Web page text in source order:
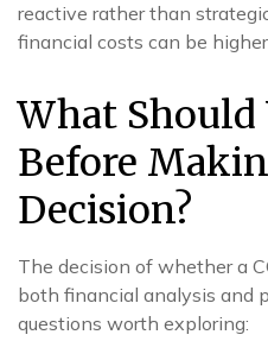
reactive rather than
financial costs can be
What Should
Before
Decision?
The decision of whether a
both financial analysis and
questions worth exploring: